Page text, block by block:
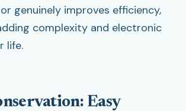
genuinely improves efficiency,
complexity and electronic
life.
Easy